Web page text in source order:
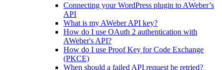
Connecting your WordPress plugin to AWeber’s
API
What is my AWeber API key?
How do I use OAuth 2 authentication with
AWeber's API?
How do I use Proof Key for Code Exchange
(PKCE)
When should a failed API request be retried?